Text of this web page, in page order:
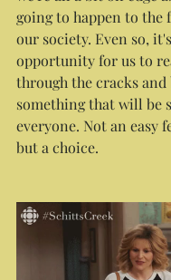
going to happen to the
our society. Even so,
opportunity for us to
through the cracks and
something that will be
everyone. Not an easy
but a choice.